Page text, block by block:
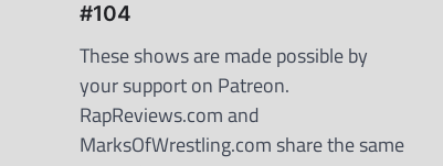
#104
These shows are made possible by
your support on Patreon.
RapReviews.com and
MarksOfWrestling.com share the same